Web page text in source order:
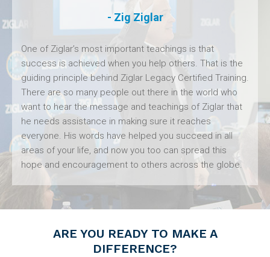
- Zig Ziglar
One of Ziglar’s most important teachings is that
success is achieved when you help others. That is the
guiding principle behind Ziglar Legacy Certified Training.
There are so many people out there in the world who
want to hear the message and teachings of Ziglar that
he needs assistance in making sure it reaches
everyone. His words have helped you succeed in all
areas of your life, and now you too can spread this
hope and encouragement to others across the globe.
ARE YOU READY TO MAKE A
DIFFERENCE?